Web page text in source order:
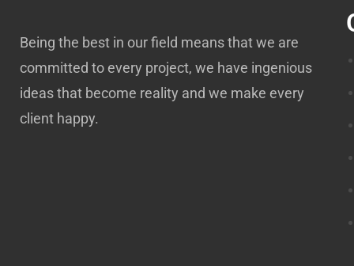
Being the best in our field means that we are
committed to every project, we have ingenious
ideas that become reality and we make every
client happy.